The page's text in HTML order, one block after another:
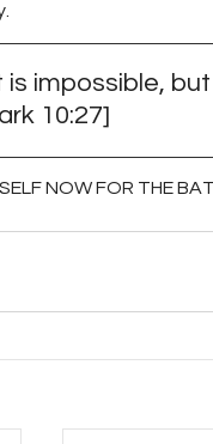
is impossible,
10:27]
NOW FOR THE